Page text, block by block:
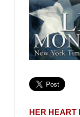
HER HEART